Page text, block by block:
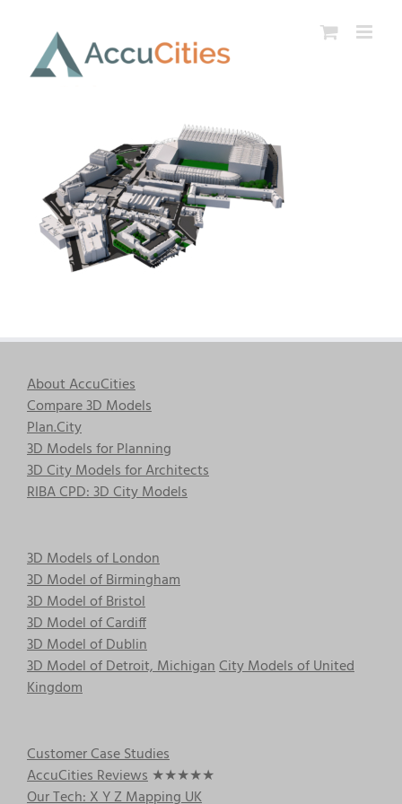
content
About AccuCities
Compare 3D Models
Plan.City
3D Models for Planning
3D City Models for Architects
RIBA CPD: 3D City Models
3D Models of London
3D Model of Birmingham
3D Model of Bristol
3D Model of Cardiff
3D Model of Dublin
3D Model of Detroit, MichiganCity Models of United
Kingdom
Customer Case Studies
AccuCities Reviews ★★★★★
Our Tech: X Y Z Mapping UK